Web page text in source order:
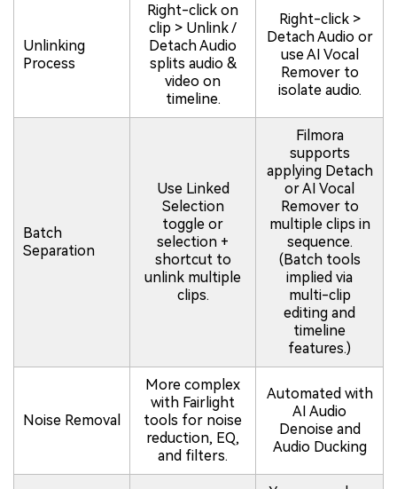
Unlinking
Process
Right-click on
clip > Unlink /
Detach Audio
splits audio &
video on
timeline.
Right-click >
Detach Audio or
use AI Vocal
Remover to
isolate audio.
Batch
Separation
Use Linked
Selection
toggle or
selection +
shortcut to
unlink multiple
clips.
Filmora
supports
applying Detach
or AI Vocal
Remover to
multiple clips in
sequence.
(Batch tools
implied via
multi-clip
editing and
timeline
features.)
Noise Removal
More complex
with Fairlight
tools for noise
reduction, EQ,
and filters.
Automated with
AI Audio
Denoise and
Audio Ducking